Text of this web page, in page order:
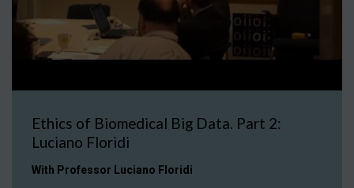
Ethics of Biomedical Big Data. Part 2:
Luciano Floridi
With Professor Luciano Floridi